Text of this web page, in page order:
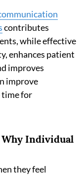
contributes
while effective
enhances patient
improves
improve
time for
Why Individual
they feel